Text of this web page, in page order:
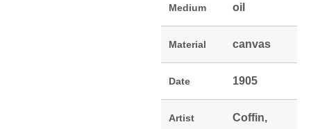
Medium oil
Material canvas
Date 1905
Artist
Coffin,